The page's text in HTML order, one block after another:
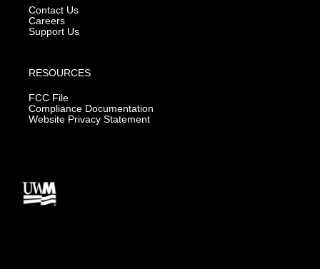
Contact Us
Careers
Support Us
RESOURCES
FCC File
Compliance Documentation
Website Privacy Statement